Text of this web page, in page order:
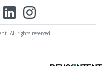
All rights reserved.